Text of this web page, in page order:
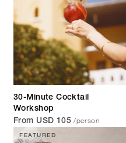
30-Minute Cocktail
Workshop
From USD 105 /person
FEATURED